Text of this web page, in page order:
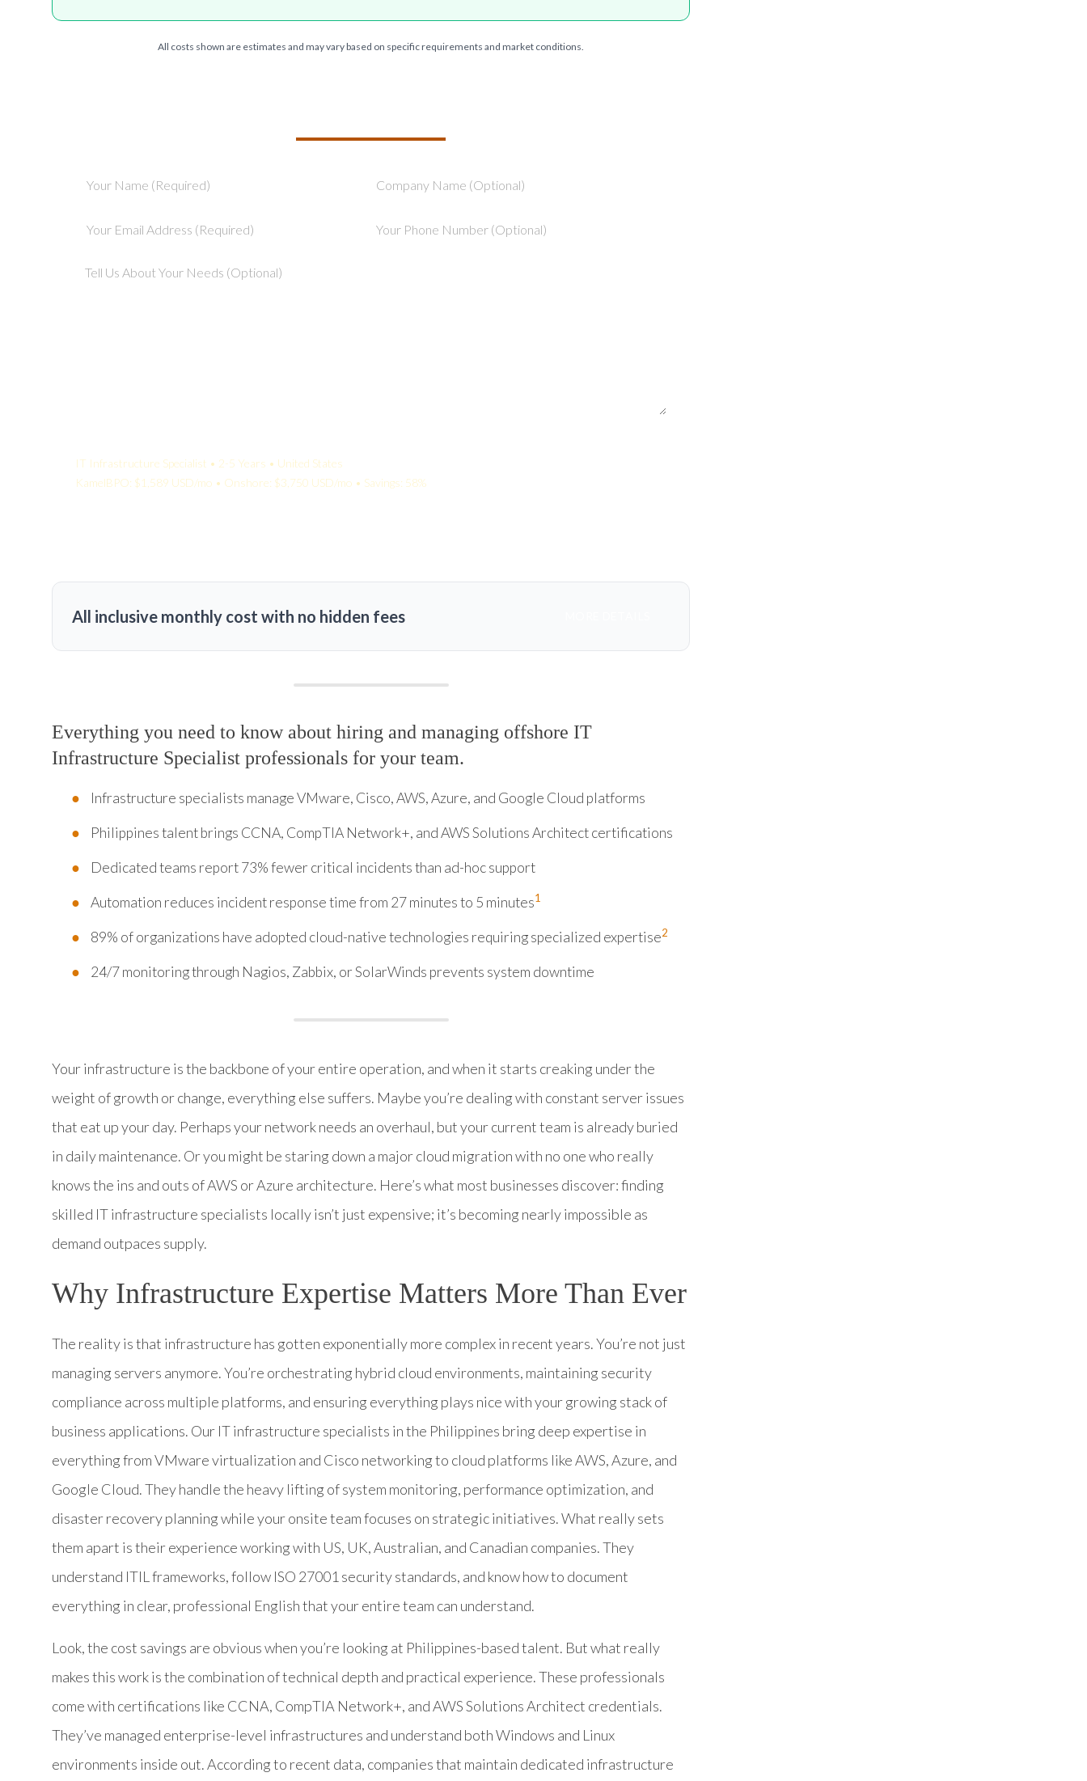
All costs shown are estimates and may vary based on specific requirements and market conditions.
IT Infrastructure Specialist • 2-5 Years • United States
KamelBPO: $1,589 USD/mo • Onshore: $3,750 USD/mo • Savings: 58%
All inclusive monthly cost with no hidden fees
Everything you need to know about hiring and managing offshore IT
Infrastructure Specialist professionals for your team.
Infrastructure specialists manage VMware, Cisco, AWS, Azure, and Google Cloud platforms
Philippines talent brings CCNA, CompTIA Network+, and AWS Solutions Architect certifications
Dedicated teams report 73% fewer critical incidents than ad-hoc support
Automation reduces incident response time from 27 minutes to 5 minutes1
89% of organizations have adopted cloud-native technologies requiring specialized expertise2
24/7 monitoring through Nagios, Zabbix, or SolarWinds prevents system downtime
Your infrastructure is the backbone of your entire operation, and when it starts creaking under the
weight of growth or change, everything else suffers. Maybe you’re dealing with constant server issues
that eat up your day. Perhaps your network needs an overhaul, but your current team is already buried
in daily maintenance. Or you might be staring down a major cloud migration with no one who really
knows the ins and outs of AWS or Azure architecture. Here’s what most businesses discover: finding
skilled IT infrastructure specialists locally isn’t just expensive; it’s becoming nearly impossible as
demand outpaces supply.
Why Infrastructure Expertise Matters More Than Ever
The reality is that infrastructure has gotten exponentially more complex in recent years. You’re not just
managing servers anymore. You’re orchestrating hybrid cloud environments, maintaining security
compliance across multiple platforms, and ensuring everything plays nice with your growing stack of
business applications. Our IT infrastructure specialists in the Philippines bring deep expertise in
everything from VMware virtualization and Cisco networking to cloud platforms like AWS, Azure, and
Google Cloud. They handle the heavy lifting of system monitoring, performance optimization, and
disaster recovery planning while your onsite team focuses on strategic initiatives. What really sets
them apart is their experience working with US, UK, Australian, and Canadian companies. They
understand ITIL frameworks, follow ISO 27001 security standards, and know how to document
everything in clear, professional English that your entire team can understand.
Look, the cost savings are obvious when you’re looking at Philippines-based talent. But what really
makes this work is the combination of technical depth and practical experience. These professionals
come with certifications like CCNA, CompTIA Network+, and AWS Solutions Architect credentials.
They’ve managed enterprise-level infrastructures and understand both Windows and Linux
environments inside out. According to recent data, companies that maintain dedicated infrastructure